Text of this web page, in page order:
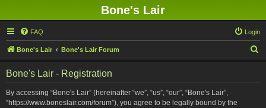
Bone's Lair
FAQ Login
Bone's Lair Bone's Lair Forum
Bone's Lair - Registration
By accessing “Bone's Lair” (hereinafter “we”, “us”, “our”, “Bone's Lair”,
“https://www.boneslair.com/forum”), you agree to be legally bound by the